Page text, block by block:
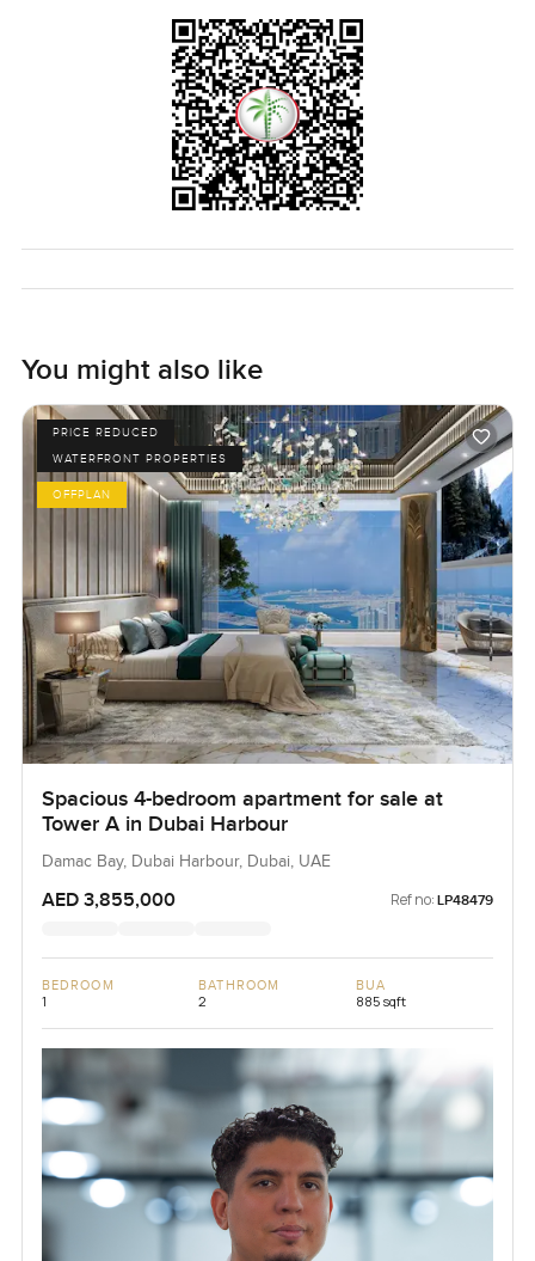
You might also like
PRICE REDUCED
WATERFRONT PROPERTIES
OFFPLAN
Spacious 4-bedroom apartment for sale at
Tower A in Dubai Harbour
Damac Bay, Dubai Harbour, Dubai, UAE
AED 3,855,000 Ref no: LP48479
BEDROOM
1
BATHROOM
2
BUA
885 sqft